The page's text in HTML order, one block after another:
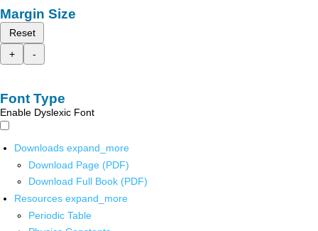
Margin Size
Reset
+
-
Font Type
Enable Dyslexic Font
Downloads expand_more
Download Page (PDF)
Download Full Book (PDF)
Resources expand_more
Periodic Table